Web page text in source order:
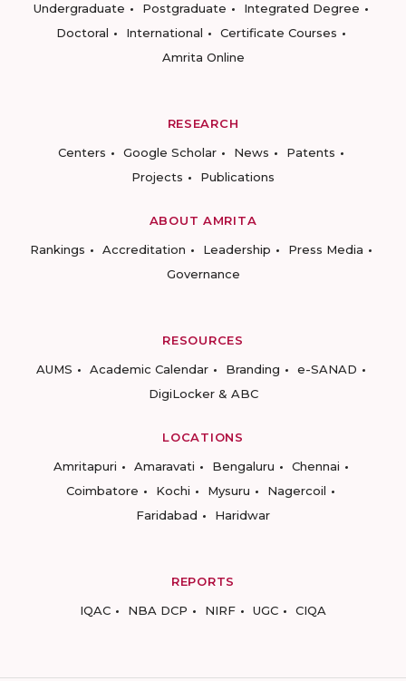
Undergraduate
Postgraduate
Integrated Degree
Doctoral
International
Certificate Courses
Amrita Online
RESEARCH
Centers
Google Scholar News
Patents
Projects
Publications
ABOUT AMRITA
Rankings
Accreditation Leadership
Press Media
Governance
RESOURCES
AUMS
Academic Calendar Branding
e-SANAD
DigiLocker & ABC
LOCATIONS
Amritapuri
Amaravati Bengaluru
Chennai
Coimbatore
Kochi Mysuru
Nagercoil
Faridabad
Haridwar
REPORTS
IQAC
NBA DCP NIRF UGC CIQA